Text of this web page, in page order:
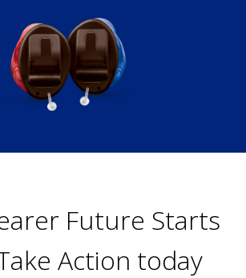
Future Starts
Action today